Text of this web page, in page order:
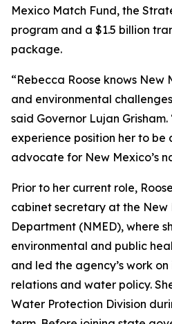
Mexico Match Fund, the
program and a $1.5 billion
package.
“Rebecca Roose knows New
and environmental
said Governor Lujan
experience position her to
advocate for New Mexico’s
Prior to her current role,
cabinet secretary at the New
Department (NMED), where
environmental and public
and led the agency’s work
relations and water policy.
Water Protection Division